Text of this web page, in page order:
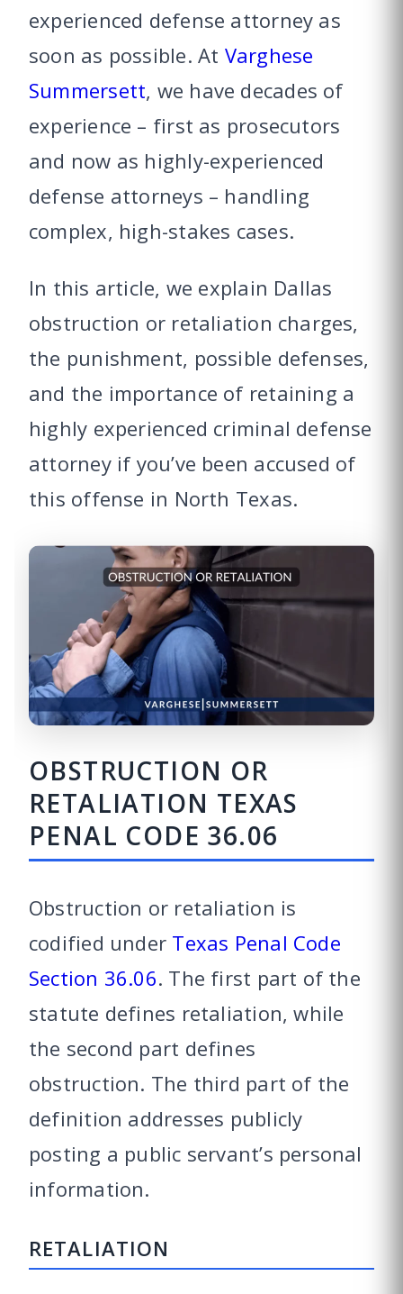
experienced defense attorney as
soon as possible. At Varghese
Summersett, we have decades of
experience – first as prosecutors
and now as highly-experienced
defense attorneys – handling
complex, high-stakes cases.
In this article, we explain Dallas
obstruction or retaliation charges,
the punishment, possible defenses,
and the importance of retaining a
highly experienced criminal defense
attorney if you’ve been accused of
this offense in North Texas.
OBSTRUCTION OR
RETALIATION TEXAS
PENAL CODE 36.06
Obstruction or retaliation is
codified under Texas Penal Code
Section 36.06. The first part of the
statute defines retaliation, while
the second part defines
obstruction. The third part of the
definition addresses publicly
posting a public servant’s personal
information.
RETALIATION